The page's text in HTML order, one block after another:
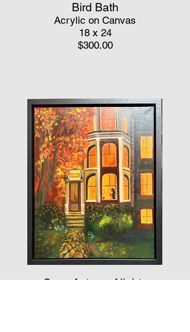
Bird Bath
Acrylic on Canvas
18 x 24
$300.00
Cozy Autumn Nights